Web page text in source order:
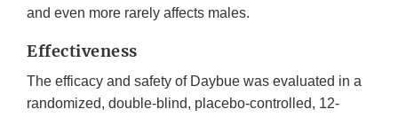
and even more rarely affects males.
Effectiveness
The efficacy and safety of Daybue was evaluated in a
randomized, double-blind, placebo-controlled, 12-